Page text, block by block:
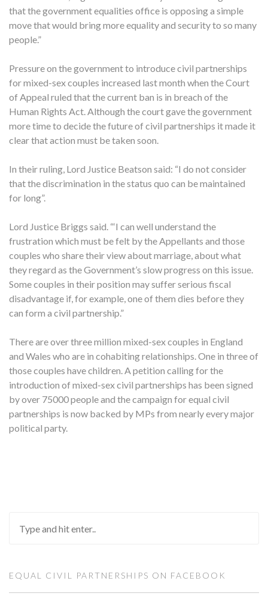
that the government equalities office is opposing a simple
move that would bring more equality and security to so many
people.”
Pressure on the government to introduce civil partnerships
for mixed-sex couples increased last month when the Court
of Appeal ruled that the current ban is in breach of the
Human Rights Act. Although the court gave the government
more time to decide the future of civil partnerships it made it
clear that action must be taken soon.
In their ruling, Lord Justice Beatson said: “I do not consider
that the discrimination in the status quo can be maintained
for long”.
Lord Justice Briggs said. “‘I can well understand the
frustration which must be felt by the Appellants and those
couples who share their view about marriage, about what
they regard as the Government’s slow progress on this issue.
Some couples in their position may suffer serious fiscal
disadvantage if, for example, one of them dies before they
can form a civil partnership.”
There are over three million mixed-sex couples in England
and Wales who are in cohabiting relationships. One in three of
those couples have children. A petition calling for the
introduction of mixed-sex civil partnerships has been signed
by over 75000 people and the campaign for equal civil
partnerships is now backed by MPs from nearly every major
political party.
EQUAL CIVIL PARTNERSHIPS ON FACEBOOK